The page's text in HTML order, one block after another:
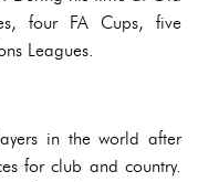
four FA Cups, five
Leagues.
in the world after
for club and country.